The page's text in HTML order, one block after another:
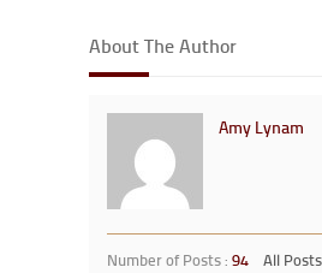
About The Author
Amy Lynam
Number of Posts : 94 All